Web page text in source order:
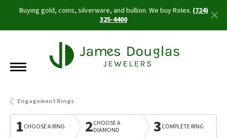
Buying gold, coins, silverware, and bullion. We buy Rolex.(724)
325-4400
Engagement Rings
1CHOOSE A RING 2CHOOSE A
DIAMOND
3COMPLETE RING